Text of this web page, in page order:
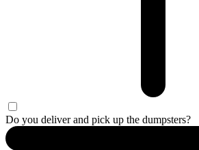
Do you deliver and pick up the dumpsters?